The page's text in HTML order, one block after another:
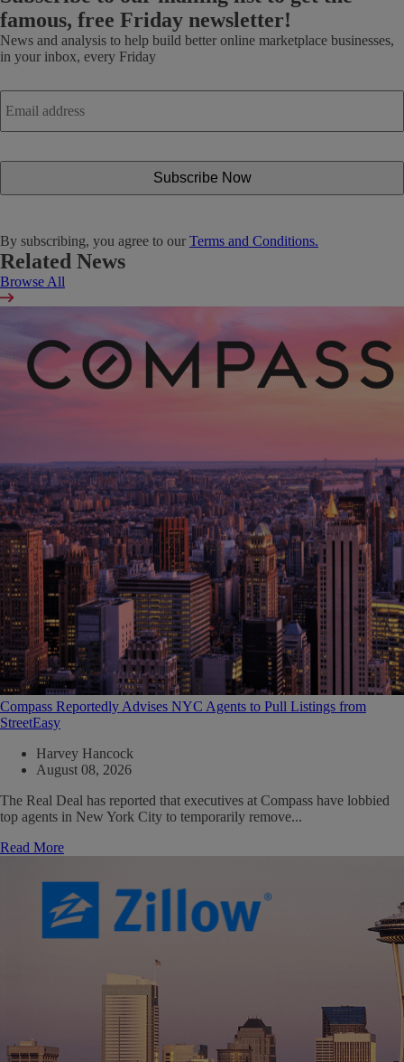
famous, free Friday newsletter!
News and analysis to help build better online marketplace businesses,
in your inbox, every Friday
Email
address *
By subscribing, you agree to our Terms and Conditions.
Related News
Browse All
Compass Reportedly Advises NYC Agents to Pull Listings from
StreetEasy
Harvey Hancock
August 08, 2026
The Real Deal has reported that executives at Compass have lobbied
top agents in New York City to temporarily remove...
Read More